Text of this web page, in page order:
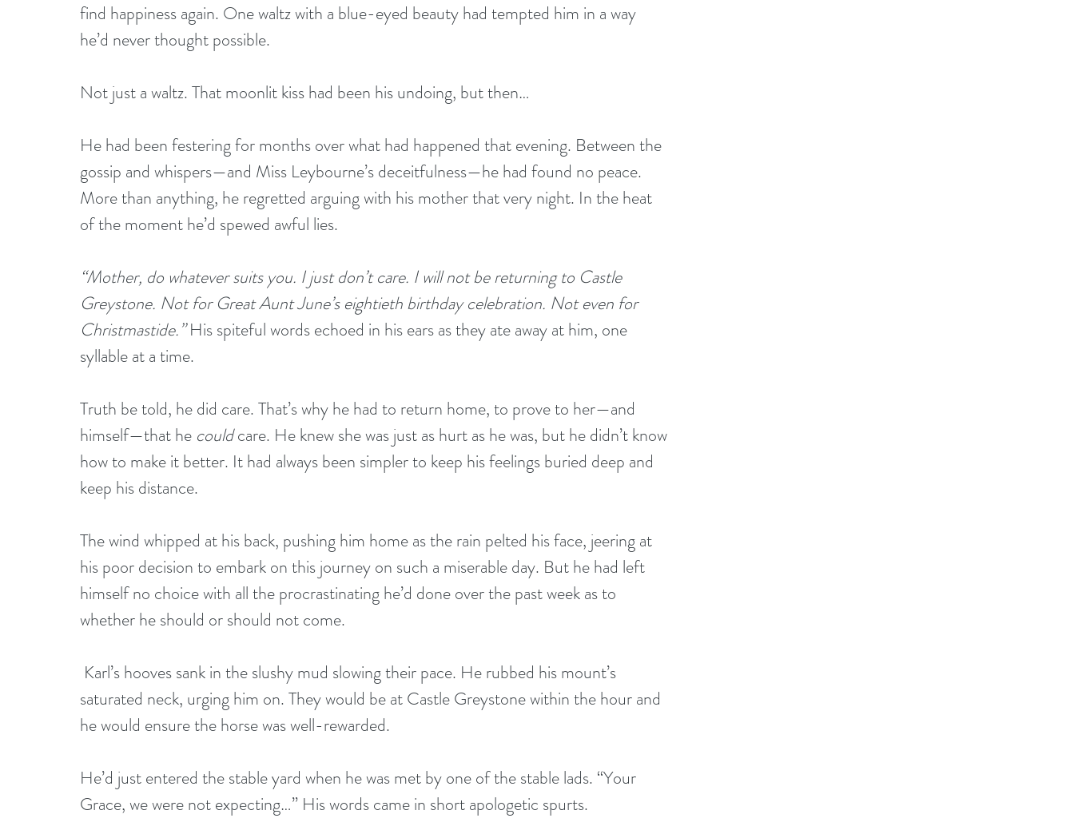
find happiness again. One waltz with a blue-eyed beauty had tempted him in a way
he’d never thought possible.
Not just a waltz. That moonlit kiss had been his undoing, but then…
He had been festering for months over what had happened that evening. Between the
gossip and whispers—and Miss Leybourne’s deceitfulness—he had found no peace.
More than anything, he regretted arguing with his mother that very night. In the heat
of the moment he’d spewed awful lies.
“Mother, do whatever suits you. I just don’t care. I will not be returning to Castle
Greystone. Not for Great Aunt June’s eightieth birthday celebration. Not even for
Christmastide.” His spiteful words echoed in his ears as they ate away at him, one
syllable at a time.
Truth be told, he did care. That’s why he had to return home, to prove to her—and
himself—that he could care. He knew she was just as hurt as he was, but he didn’t know
how to make it better. It had always been simpler to keep his feelings buried deep and
keep his distance.
The wind whipped at his back, pushing him home as the rain pelted his face, jeering at
his poor decision to embark on this journey on such a miserable day. But he had left
himself no choice with all the procrastinating he’d done over the past week as to
whether he should or should not come.
saturated neck, urging him on. They would be at Castle Greystone within the hour and
he would ensure the horse was well-rewarded.
He’d just entered the stable yard when he was met by one of the stable lads. “Your
Grace, we were not expecting…” His words came in short apologetic spurts.